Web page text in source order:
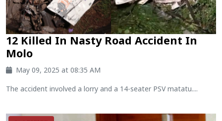
12 Killed In Nasty Road Accident In
Molo
May 09, 2025 at 08:35 AM
The accident involved a lorry and a 14-seater PSV matatu....